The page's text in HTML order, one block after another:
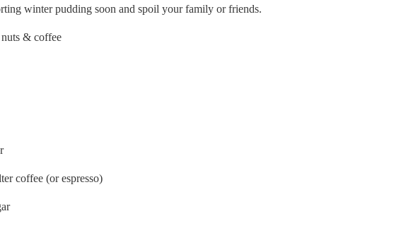
winter pudding soon and spoil your family or friends.
& coffee
coffee (or espresso)